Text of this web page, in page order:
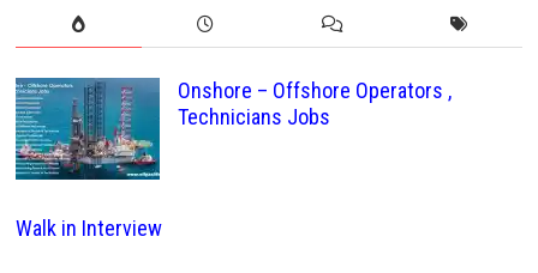
Onshore – Offshore Operators ,
Technicians Jobs
Walk in Interview